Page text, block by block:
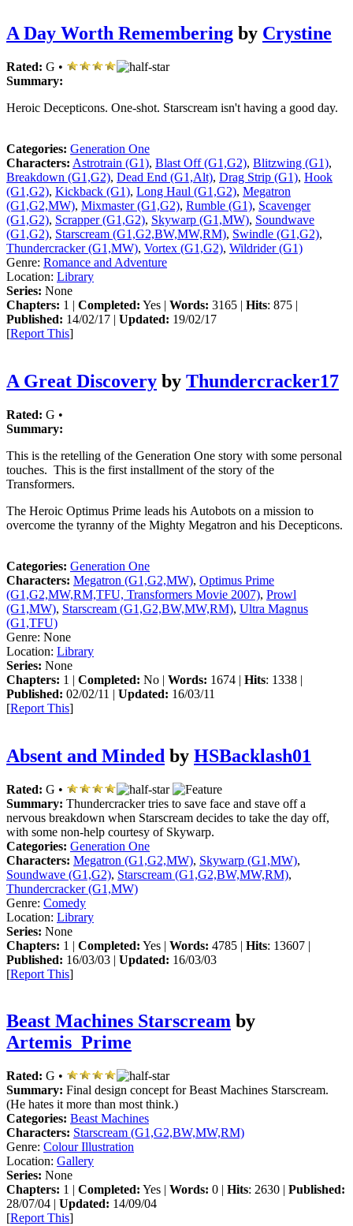
A Day Worth Remembering by Crystine
Rated: G •
Summary:
Heroic Decepticons. One-shot. Starscream isn't having a good day.
Categories: Generation One
Characters: Astrotrain (G1), Blast Off (G1,G2), Blitzwing (G1),
Breakdown (G1,G2), Dead End (G1,Alt), Drag Strip (G1), Hook
(G1,G2), Kickback (G1), Long Haul (G1,G2), Megatron
(G1,G2,MW), Mixmaster (G1,G2), Rumble (G1), Scavenger
(G1,G2), Scrapper (G1,G2), Skywarp (G1,MW), Soundwave
(G1,G2), Starscream (G1,G2,BW,MW,RM), Swindle (G1,G2),
Thundercracker (G1,MW), Vortex (G1,G2), Wildrider (G1)
Genre: Romance and Adventure
Location: Library
Series: None
Chapters: 1 | Completed: Yes | Words: 3165 | Hits: 875 |
Published: 14/02/17 | Updated: 19/02/17
[Report This]
A Great Discovery by Thundercracker17
Rated: G •
Summary:
This is the retelling of the Generation One story with some personal
touches. This is the first installment of the story of the
Transformers.
The Heroic Optimus Prime leads his Autobots on a mission to
overcome the tyranny of the Mighty Megatron and his Decepticons.
Categories: Generation One
Characters: Megatron (G1,G2,MW), Optimus Prime
(G1,G2,MW,RM,TFU, Transformers Movie 2007), Prowl
(G1,MW), Starscream (G1,G2,BW,MW,RM), Ultra Magnus
(G1,TFU)
Genre: None
Location: Library
Series: None
Chapters: 1 | Completed: No | Words: 1674 | Hits: 1338 |
Published: 02/02/11 | Updated: 16/03/11
[Report This]
Absent and Minded by HSBacklash01
Rated: G •
Summary: Thundercracker tries to save face and stave off a
nervous breakdown when Starscream decides to take the day off,
with some non-help courtesy of Skywarp.
Categories: Generation One
Characters: Megatron (G1,G2,MW), Skywarp (G1,MW),
Soundwave (G1,G2), Starscream (G1,G2,BW,MW,RM),
Thundercracker (G1,MW)
Genre: Comedy
Location: Library
Series: None
Chapters: 1 | Completed: Yes | Words: 4785 | Hits: 13607 |
Published: 16/03/03 | Updated: 16/03/03
[Report This]
Beast Machines Starscream by
Artemis_Prime
Rated: G •
Summary: Final design concept for Beast Machines Starscream.
(He hates it more than most think.)
Categories: Beast Machines
Characters: Starscream (G1,G2,BW,MW,RM)
Genre: Colour Illustration
Location: Gallery
Series: None
Chapters: 1 | Completed: Yes | Words: 0 | Hits: 2630 | Published:
28/07/04 | Updated: 14/09/04
[Report This]